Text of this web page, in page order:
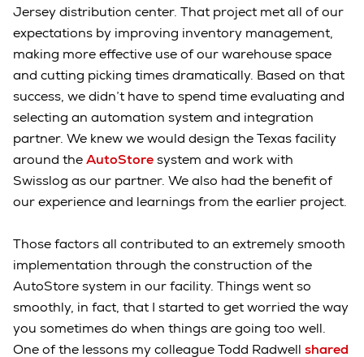
Jersey distribution center. That project met all of our
expectations by improving inventory management,
making more effective use of our warehouse space
and cutting picking times dramatically. Based on that
success, we didn’t have to spend time evaluating and
selecting an automation system and integration
partner. We knew we would design the Texas facility
around theAutoStoresystem and work with
Swisslog as our partner. We also had the benefit of
our experience and learnings from the earlier project.
Those factors all contributed to an extremely smooth
implementation through the construction of the
AutoStore system in our facility. Things went so
smoothly, in fact, that I started to get worried the way
you sometimes do when things are going too well.
One of the lessons my colleague Todd Radwell shared